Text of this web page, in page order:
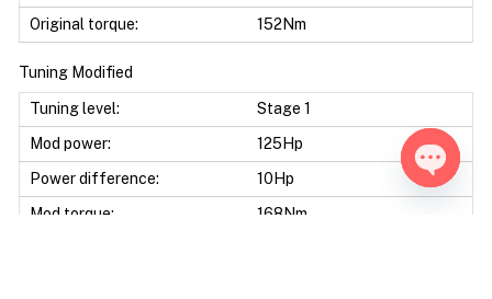
Original torque:
152Nm
Tuning Modified
Tuning level:
Stage 1
Mod power:
125Hp
Power difference:
10Hp
Mod torque:
168Nm
Open